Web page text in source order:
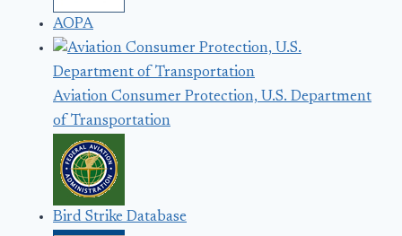
AOPA
Aviation Consumer Protection, U.S. Department
of Transportation
Bird Strike Database